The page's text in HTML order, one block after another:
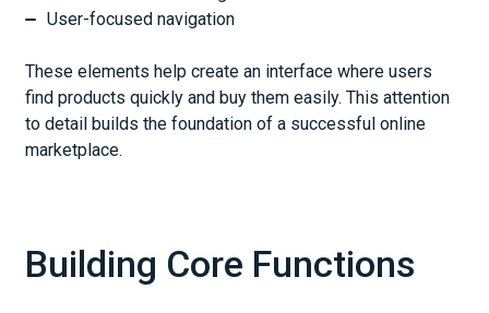
User-focused navigation
These elements help create an interface where users
find products quickly and buy them easily. This attention
to detail builds the foundation of a successful online
marketplace.
Building Core Functions